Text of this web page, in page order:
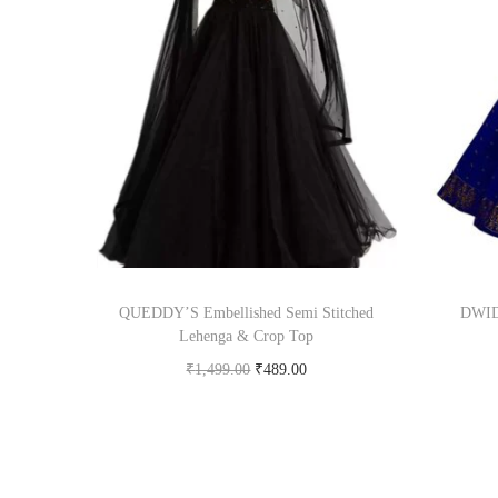
QUEDDY’S Embellished Semi Stitched
Lehenga & Crop Top
₹1,499.00 ₹489.00